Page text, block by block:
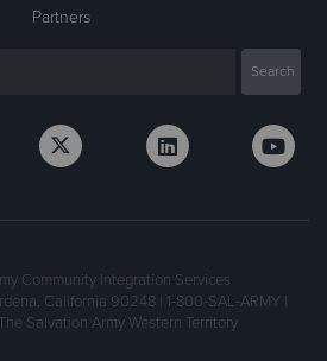
Partners
Community Integration Services
California 90248 | 1-800-SAL-ARMY |
Salvation Army Western Territory